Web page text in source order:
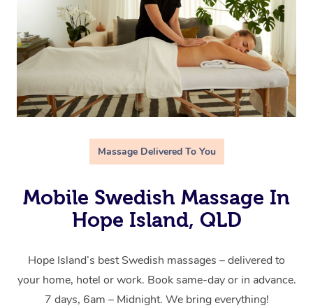
Massage Delivered To You
Mobile Swedish Massage In
Hope Island, QLD
Hope Island’s best Swedish massages – delivered to
your home, hotel or work. Book same-day or in advance.
7 days, 6am – Midnight. We bring everything!